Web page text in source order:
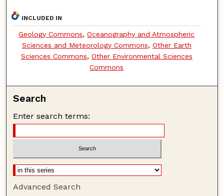
INCLUDED IN
Geology Commons,Oceanography and Atmospheric
Sciences and Meteorology Commons, Other Earth
Sciences Commons, Other Environmental Sciences
Commons
Search
Enter search terms:
Advanced Search